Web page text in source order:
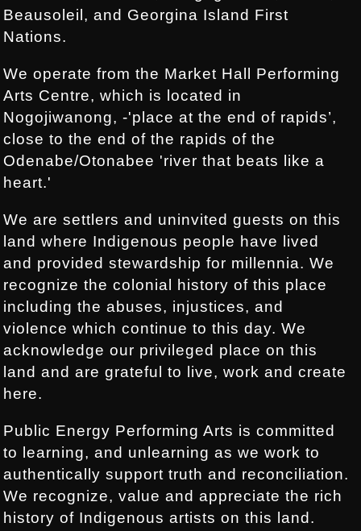
Beausoleil, and Georgina Island First
Nations.
We operate from the Market Hall Performing
Arts Centre, which is located in
Nogojiwanong, -'place at the end of rapids’,
close to the end of the rapids of the
Odenabe/Otonabee 'river that beats like a
heart.'
We are settlers and uninvited guests on this
land where Indigenous people have lived
and provided stewardship for millennia. We
recognize the colonial history of this place
including the abuses, injustices, and
violence which continue to this day. We
acknowledge our privileged place on this
land and are grateful to live, work and create
here.
Public Energy Performing Arts is committed
to learning, and unlearning as we work to
authentically support truth and reconciliation.
We recognize, value and appreciate the rich
history of Indigenous artists on this land.